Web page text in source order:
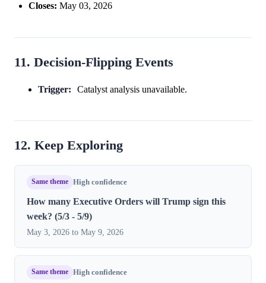
Closes: May 03, 2026
11. Decision-Flipping Events
Trigger: Catalyst analysis unavailable.
12. Keep Exploring
Same theme High confidence
How many Executive Orders will Trump sign this
week? (5/3 - 5/9)
May 3, 2026 to May 9, 2026
Same theme High confidence